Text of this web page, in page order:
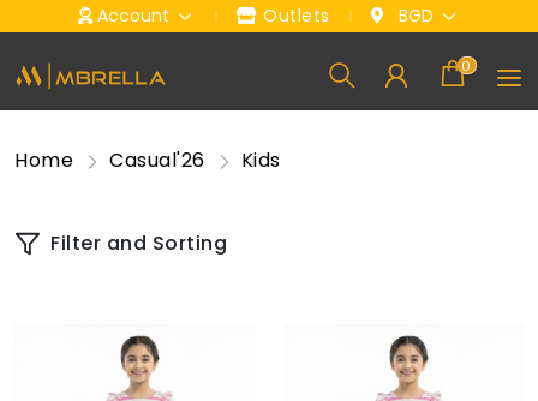
Account Outlets BGD
0
Home Casual'26 Kids
Filter and Sorting